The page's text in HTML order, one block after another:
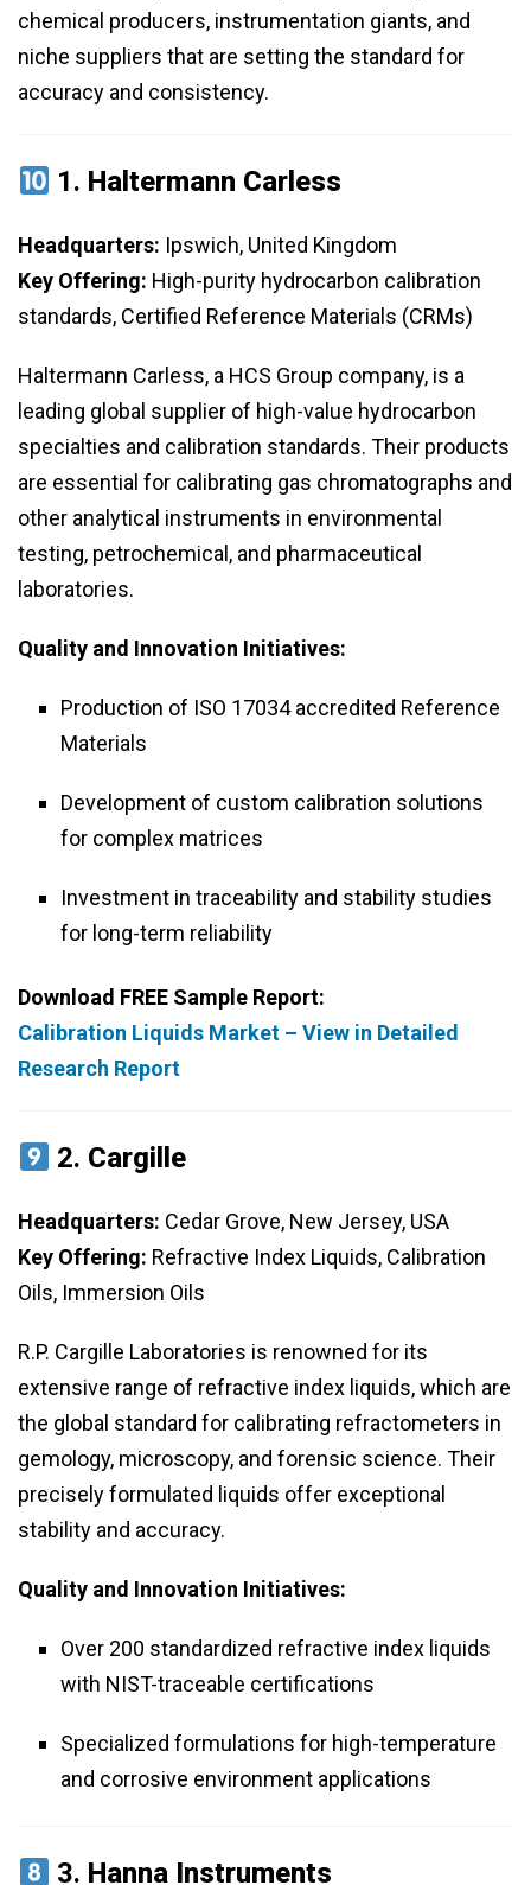
chemical producers, instrumentation giants, and
niche suppliers that are setting the standard for
accuracy and consistency.
1. Haltermann Carless
Headquarters: Ipswich, United Kingdom
Key Offering: High-purity hydrocarbon calibration
standards, Certified Reference Materials (CRMs)
Haltermann Carless, a HCS Group company, is a
leading global supplier of high-value hydrocarbon
specialties and calibration standards. Their products
are essential for calibrating gas chromatographs and
other analytical instruments in environmental
testing, petrochemical, and pharmaceutical
laboratories.
Quality and Innovation Initiatives:
Production of ISO 17034 accredited Reference
Materials
Development of custom calibration solutions
for complex matrices
Investment in traceability and stability studies
for long-term reliability
Download FREE Sample Report:
Calibration Liquids Market – View in Detailed
Research Report
2. Cargille
Headquarters: Cedar Grove, New Jersey, USA
Key Offering: Refractive Index Liquids, Calibration
Oils, Immersion Oils
R.P. Cargille Laboratories is renowned for its
extensive range of refractive index liquids, which are
the global standard for calibrating refractometers in
gemology, microscopy, and forensic science. Their
precisely formulated liquids offer exceptional
stability and accuracy.
Quality and Innovation Initiatives:
Over 200 standardized refractive index liquids
with NIST-traceable certifications
Specialized formulations for high-temperature
and corrosive environment applications
3. Hanna Instruments